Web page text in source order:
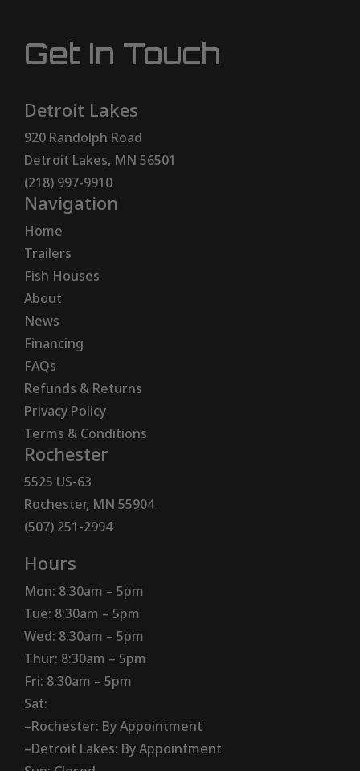
Get In Touch
Detroit Lakes
920 Randolph Road
Detroit Lakes, MN 56501
(218) 997-9910
Navigation
Home
Trailers
Fish Houses
About
News
Financing
FAQs
Refunds & Returns
Privacy Policy
Terms & Conditions
Rochester
5525 US-63
Rochester, MN 55904
(507) 251-2994
Hours
Mon: 8:30am – 5pm
Tue: 8:30am – 5pm
Wed: 8:30am – 5pm
Thur: 8:30am – 5pm
Fri: 8:30am – 5pm
Sat:
–Rochester: By Appointment
–Detroit Lakes: By Appointment